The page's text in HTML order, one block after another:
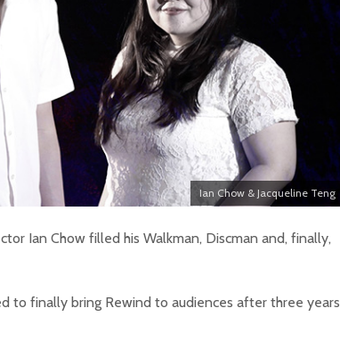
Ian Chow & Jacqueline Teng
Ian Chow filled his Walkman, Discman and, finally,
to finally bring Rewind to audiences after three years